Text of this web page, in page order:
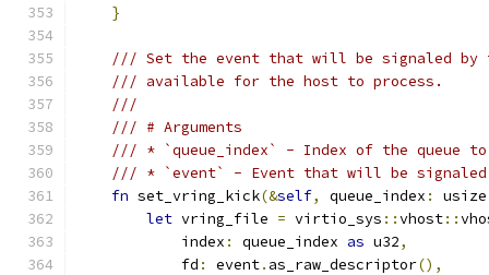
}
/// Set the event that will be signaled by
/// available for the host to process.
///
/// # Arguments
/// * `queue_index` - Index of the queue
/// * `event` - Event that will be signaled
fn set_vring_kick(&self, queue_index : usize
let vring_file = virtio_sys ::vhost::
            index
: queue_index as u32,
            fd
: event. as_raw_descriptor(),